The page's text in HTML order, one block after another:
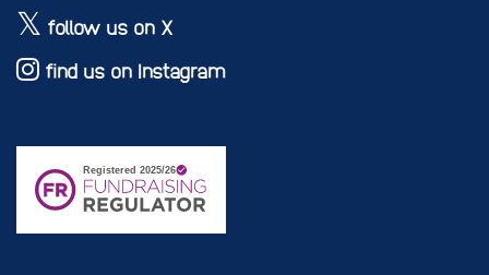
follow us on X
find us on Instagram